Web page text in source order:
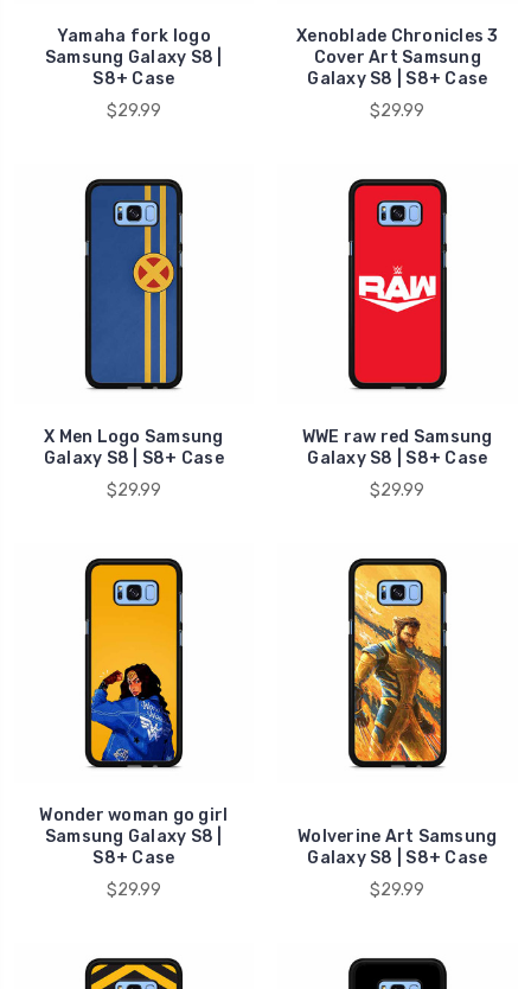
Yamaha fork logo
Samsung Galaxy S8 |
S8+ Case
$29.99
Xenoblade Chronicles 3
Cover Art Samsung
Galaxy S8 | S8+ Case
$29.99
X Men Logo Samsung
Galaxy S8 | S8+ Case
$29.99
WWE raw red Samsung
Galaxy S8 | S8+ Case
$29.99
Wonder woman go girl
Samsung Galaxy S8 |
S8+ Case
$29.99
Wolverine Art Samsung
Galaxy S8 | S8+ Case
$29.99